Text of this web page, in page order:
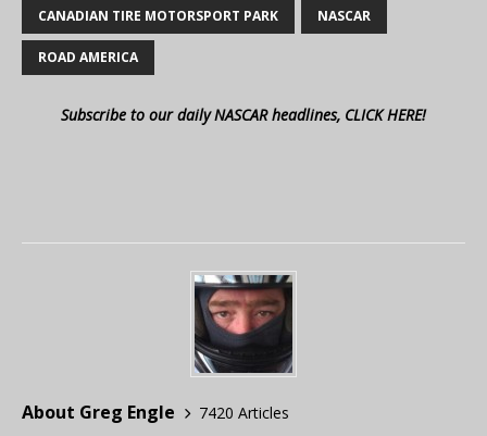
CANADIAN TIRE MOTORSPORT PARK NASCAR
ROAD AMERICA
Subscribe to our daily NASCAR headlines, CLICK HERE!
About Greg Engle
7420 Articles